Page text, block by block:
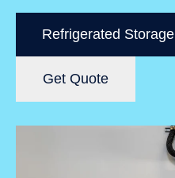
Refrigerated Storage
Get Quote